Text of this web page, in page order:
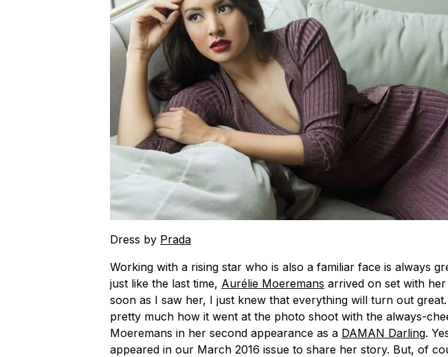
Dress by Prada
Working with a rising star who is also a familiar face is always
just like the last time, Aurélie Moeremans arrived on set with
soon as I saw her, I just knew that everything will turn out
pretty much how it went at the photo shoot with the always-
Moeremans in her second appearance as a DAMAN Darling.
appeared in our March 2016 issue to share her story. But, of